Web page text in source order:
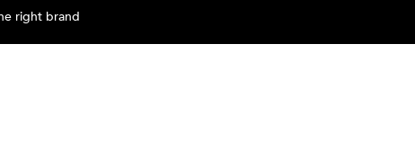
right brand